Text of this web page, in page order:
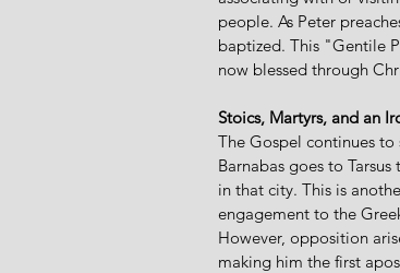
people. As Peter
baptized. This "Gentile
now blessed through
Stoics, Martyrs, and an
The Gospel continues
Barnabas goes to
in that city. This is
engagement to the
However, opposition
making him the first